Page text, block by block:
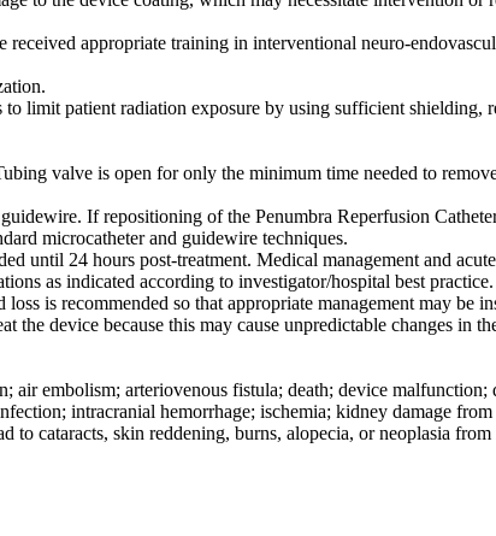
appropriate training in interventional neuro-
limit patient radiation exposure by using sufficient
valve is open for only the minimum time needed to
If repositioning of the Penumbra Reperfusion
microcatheter and guidewire techniques.
until 24 hours post-treatment. Medical management and
as indicated according to investigator/hospital best practice.
is recommended so that appropriate management may be
the device because this may cause unpredictable changes in
air embolism; arteriovenous fistula; death; device
intracranial hemorrhage; ischemia; kidney damage
to cataracts, skin reddening, burns, alopecia, or neoplasia